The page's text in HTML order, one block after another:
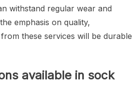
withstand regular wear and
emphasis on quality,
these services will be durable
available in sock